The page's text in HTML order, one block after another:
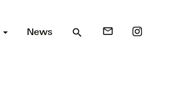
News search mail_outline